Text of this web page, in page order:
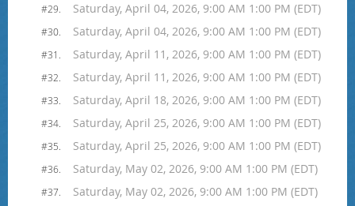
#29. Saturday, April 04, 2026, 9:00 AM 1:00 PM (EDT)
#30. Saturday, April 04, 2026, 9:00 AM 1:00 PM (EDT)
#31. Saturday, April 11, 2026, 9:00 AM 1:00 PM (EDT)
#32. Saturday, April 11, 2026, 9:00 AM 1:00 PM (EDT)
#33. Saturday, April 18, 2026, 9:00 AM 1:00 PM (EDT)
#34. Saturday, April 25, 2026, 9:00 AM 1:00 PM (EDT)
#35. Saturday, April 25, 2026, 9:00 AM 1:00 PM (EDT)
#36. Saturday, May 02, 2026, 9:00 AM 1:00 PM (EDT)
#37. Saturday, May 02, 2026, 9:00 AM 1:00 PM (EDT)